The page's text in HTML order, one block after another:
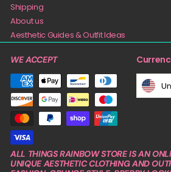
Shipping
About us
Aesthetic Guides & Outfit Ideas
WE ACCEPT
ALL THINGS RAINBOW STORE IS AN
UNIQUE AESTHETIC CLOTHING AND